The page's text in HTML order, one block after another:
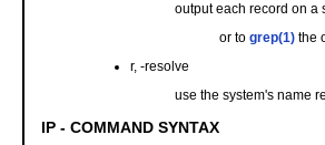
output each record on a
or to grep(1) the
r, -resolve
use the system's name
IP - COMMAND SYNTAX